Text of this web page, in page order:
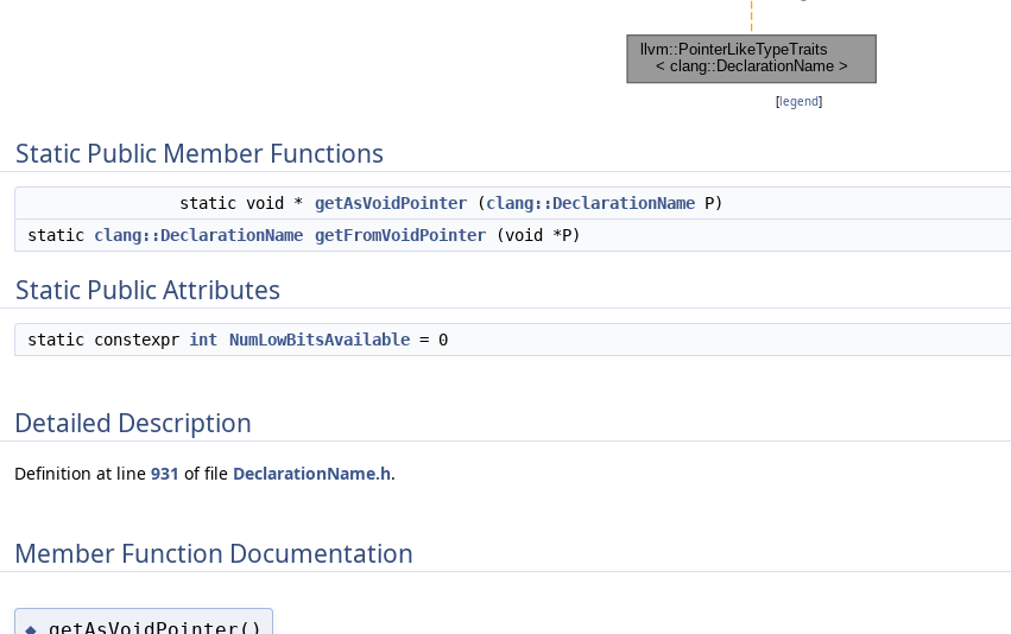
[legend]
Static Public Member Functions
static void * getAsVoidPointer (clang::DeclarationName P)
static clang::DeclarationName getFromVoidPointer (void *P)
Static Public Attributes
static constexpr int NumLowBitsAvailable = 0
Detailed Description
Definition at line 931 of file DeclarationName.h.
Member Function Documentation
getAsVoidPointer()